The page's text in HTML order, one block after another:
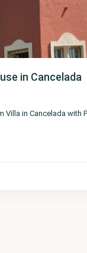
in Cancelada
Villa in Cancelada with